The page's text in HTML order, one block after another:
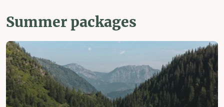
Summer packages